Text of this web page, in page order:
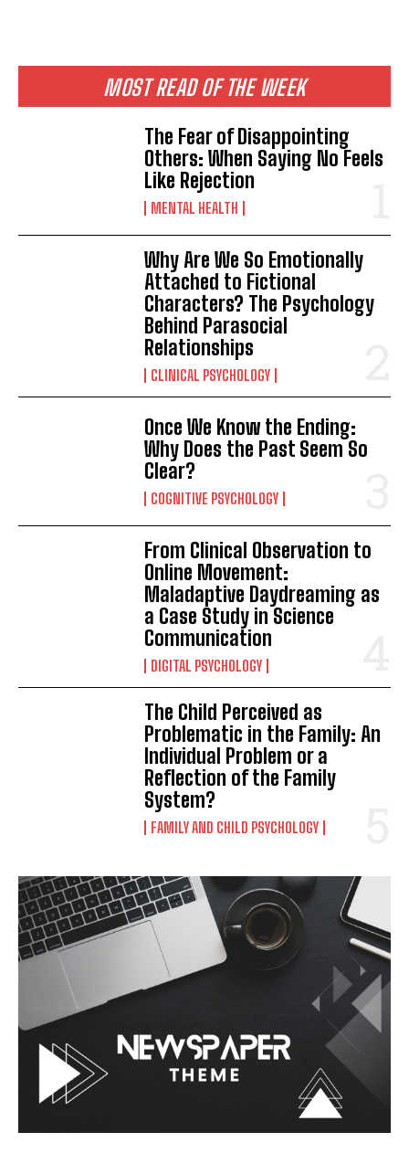
MOST READ OF THE WEEK
The Fear of Disappointing
Others: When Saying No Feels
Like Rejection
MENTAL HEALTH
Why Are We So Emotionally
Attached to Fictional
Characters? The Psychology
Behind Parasocial
Relationships
CLINICAL PSYCHOLOGY
Once We Know the Ending:
Why Does the Past Seem So
Clear?
COGNITIVE PSYCHOLOGY
From Clinical Observation to
Online Movement:
Maladaptive Daydreaming as
a Case Study in Science
Communication
DIGITAL PSYCHOLOGY
The Child Perceived as
Problematic in the Family: An
Individual Problem or a
Reflection of the Family
System?
FAMILY AND CHILD PSYCHOLOGY